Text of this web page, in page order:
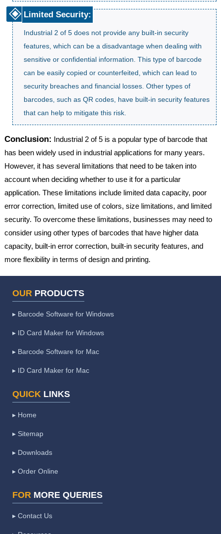
Limited Security:
Industrial 2 of 5 does not provide any built-in security
features, which can be a disadvantage when dealing with
sensitive or confidential information. This type of barcode
can be easily copied or counterfeited, which can lead to
security breaches and financial losses. Other types of
barcodes, such as QR codes, have built-in security features
that can help to mitigate this risk.
Conclusion: Industrial 2 of 5 is a popular type of barcode that
has been widely used in industrial applications for many years.
However, it has several limitations that need to be taken into
account when deciding whether to use it for a particular
application. These limitations include limited data capacity, poor
error correction, limited use of colors, size limitations, and limited
security. To overcome these limitations, businesses may need to
consider using other types of barcodes that have higher data
capacity, built-in error correction, built-in security features, and
more flexibility in terms of design and printing.
OUR PRODUCTS
▸ Barcode Software for Windows
▸ ID Card Maker for Windows
▸ Barcode Software for Mac
▸ ID Card Maker for Mac
QUICK LINKS
▸ Home
▸ Sitemap
▸ Downloads
▸ Order Online
FOR MORE QUERIES
▸ Contact Us